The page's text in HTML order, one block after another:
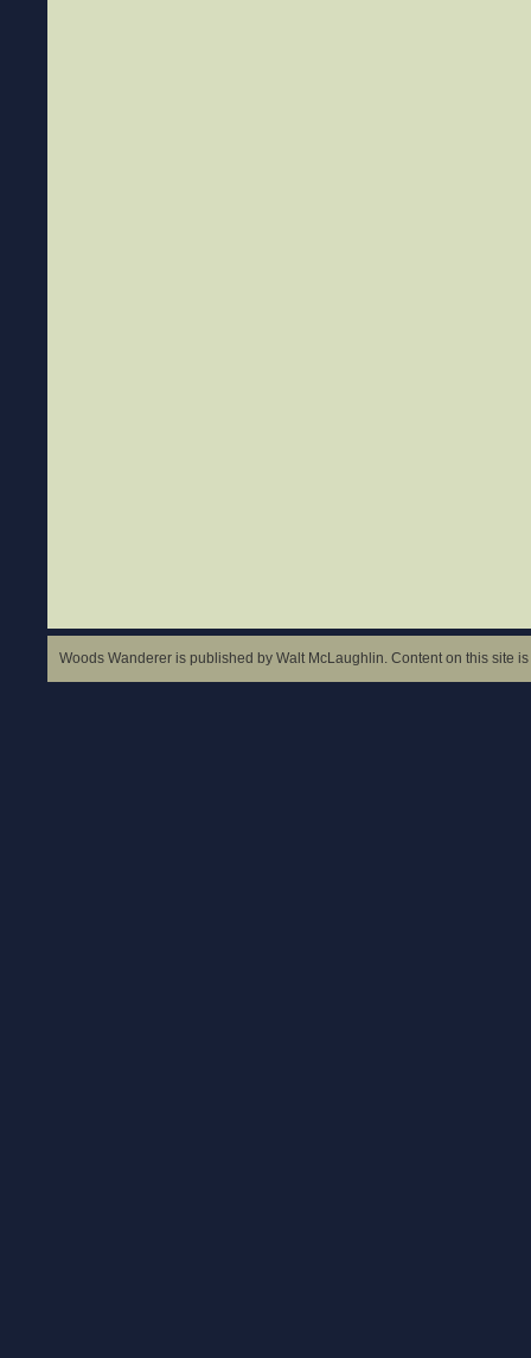
Woods Wanderer is published by Walt McLaughlin. Content on this site